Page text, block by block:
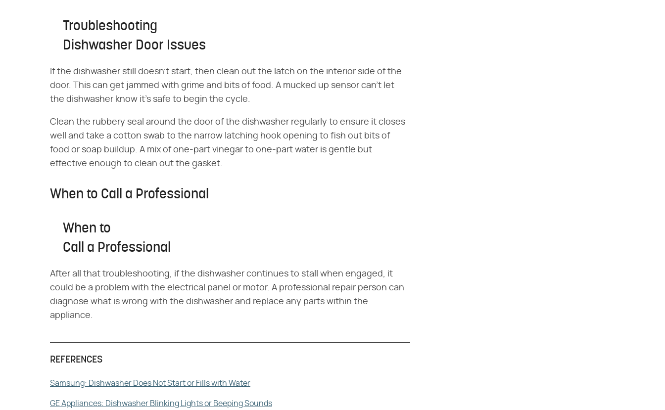
Troubleshooting
Dishwasher Door Issues
If the dishwasher still doesn't start, then clean out the latch on the interior side of the
door. This can get jammed with grime and bits of food. A mucked up sensor can't let
the dishwasher know it's safe to begin the cycle.
Clean the rubbery seal around the door of the dishwasher regularly to ensure it closes
well and take a cotton swab to the narrow latching hook opening to fish out bits of
food or soap buildup. A mix of one-part vinegar to one-part water is gentle but
effective enough to clean out the gasket.
When to Call a Professional
When to
Call a Professional
After all that troubleshooting, if the dishwasher continues to stall when engaged, it
could be a problem with the electrical panel or motor. A professional repair person can
diagnose what is wrong with the dishwasher and replace any parts within the
appliance.
REFERENCES
Samsung: Dishwasher Does Not Start or Fills with Water
GE Appliances: Dishwasher Blinking Lights or Beeping Sounds